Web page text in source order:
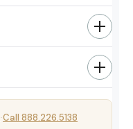
·Call 888.226.5138